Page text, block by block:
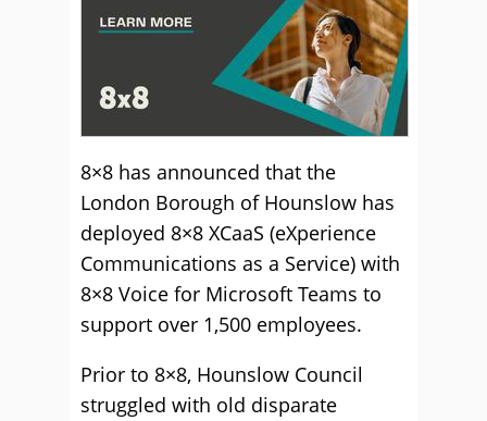
8×8 has announced that the
London Borough of Hounslow has
deployed 8×8 XCaaS (eXperience
Communications as a Service) with
8×8 Voice for Microsoft Teams to
support over 1,500 employees.
Prior to 8×8, Hounslow Council
struggled with old disparate